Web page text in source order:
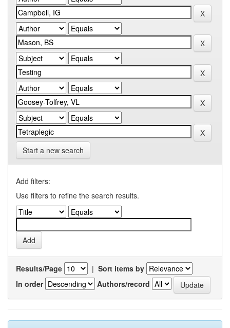
Start a new search
Add filters:
Use filters to refine the search results.
Results/Page | Sort items by
In order
Authors/record